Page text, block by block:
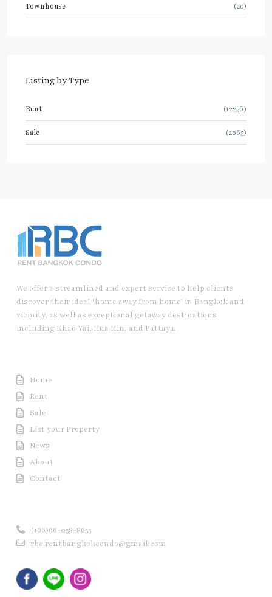
Townhouse (20)
Listing by Type
Rent (12256)
Sale (2065)
We offer a streamlined and expert service to help clients
discover their ideal ‘home away from home’ in Bangkok and
vicinity, as well as exceptional getaway destinations
including Khao Yai, Hua Hin, and Pattaya.
Home
Rent
Sale
List your Property
News
About
Contact
(+66)66-058-8655
rbc.rentbangkokcondo@gmail.com